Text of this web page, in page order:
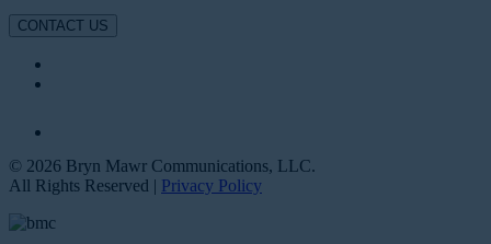
CONTACT US
© 2026 Bryn Mawr Communications, LLC.
All Rights Reserved | Privacy Policy